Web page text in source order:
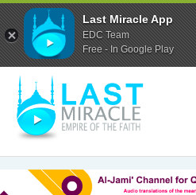
Last Miracle App
EDC Team
Free - In Google Play